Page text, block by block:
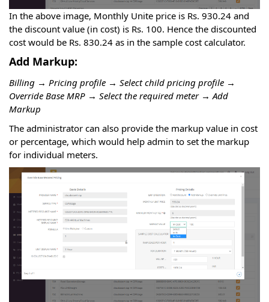
In the above image, Monthly Unite price is Rs. 930.24 and
the discount value (in cost) is Rs. 100. Hence the discounted
cost would be Rs. 830.24 as in the sample cost calculator.
Add Markup:
Billing → Pricing profile → Select child pricing profile →
Override Base MRP → Select the required meter → Add
Markup
The administrator can also provide the markup value in cost
or percentage, which would help admin to set the markup
for individual meters.